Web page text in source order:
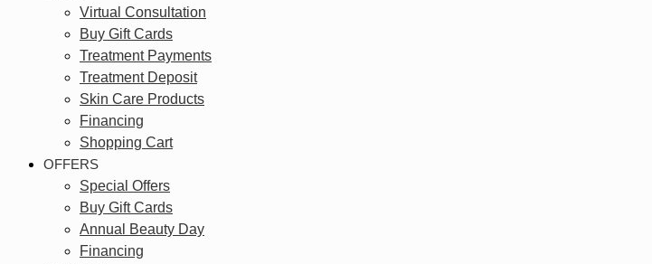
Virtual Consultation
Buy Gift Cards
Treatment Payments
Treatment Deposit
Skin Care Products
Financing
Shopping Cart
OFFERS
Special Offers
Buy Gift Cards
Annual Beauty Day
Financing